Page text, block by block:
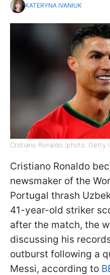
KATERYNA IVANIUK
Cristiano Ronaldo (photo: Getty
Cristiano Ronaldo
newsmaker of the
Portugal thrash
41-year-old striker
after the match, the
discussing his
outburst following a
Messi, according to